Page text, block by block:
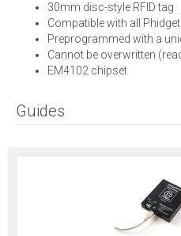
30mm disc-style RFID tag
Compatible with all
Preprogrammed with a
Cannot be overwritten
EM4102 chipset
Guides